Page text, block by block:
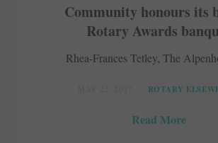
Community honours its
Rotary Awards
Rhea-Frances Tetley, The
ROTARY
Read More